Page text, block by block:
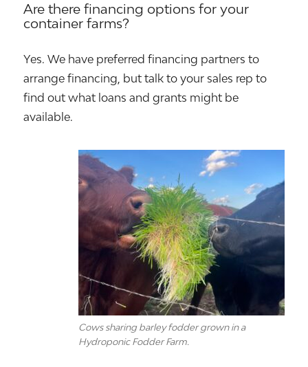
Are there financing options for your
container farms?
Yes. We have preferred financing partners to
arrange financing, but talk to your sales rep to
find out what loans and grants might be
available.
Cows sharing barley fodder grown in a
Hydroponic Fodder Farm.